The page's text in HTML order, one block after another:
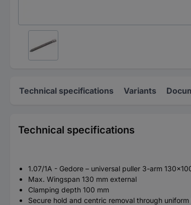
Technical specifications Variants
Technical specifications
1.07/1A - Gedore – universal puller 3-arm
Max. Wingspan 130 mm external
Clamping depth 100 mm
Secure hold and centric removal through